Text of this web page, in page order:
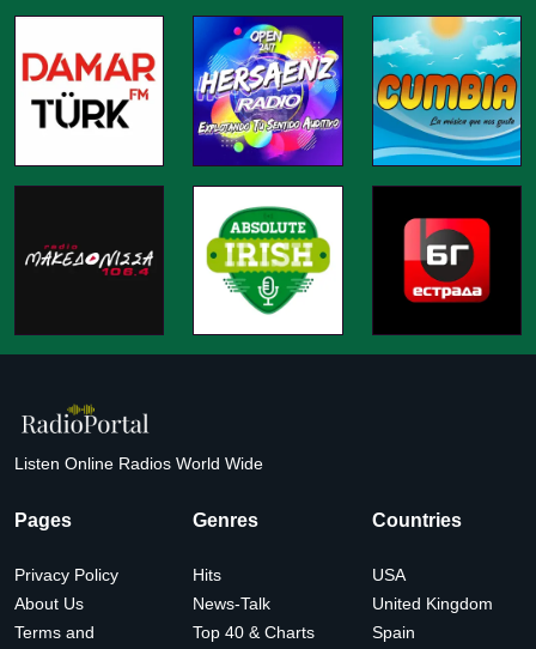
Listen Online Radios World Wide
Pages
Privacy Policy
About Us
Terms and
Genres
Hits
News-Talk
Top 40 & Charts
Countries
USA
United Kingdom
Spain